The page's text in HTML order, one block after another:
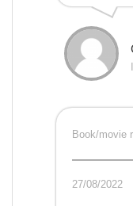
Book/movie
27/08/2022